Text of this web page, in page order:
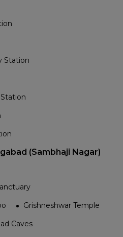
Station
(Sambhaji Nagar)
Grishneshwar Temple
Caves